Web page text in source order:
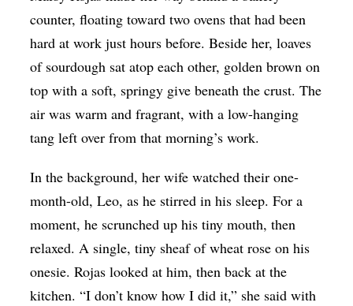
counter, floating toward two ovens that had been
hard at work just hours before. Beside her, loaves
of sourdough sat atop each other, golden brown on
top with a soft, springy give beneath the crust. The
air was warm and fragrant, with a low-hanging
tang left over from that morning’s work.
In the background, her wife watched their one-
month-old, Leo, as he stirred in his sleep. For a
moment, he scrunched up his tiny mouth, then
relaxed. A single, tiny sheaf of wheat rose on his
onesie. Rojas looked at him, then back at the
kitchen. “I don’t know how I did it,” she said with